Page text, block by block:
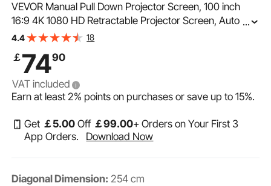
VEVOR Manual Pull Down Projector Screen, 100 inch
16:9 4K 1080 HD Retractable Projector Screen, Auto-
Locking Portable Projection Screen, Portable Projector
...
4.4 18
￡7490
VAT included
Earn at least2% points on purchases or save up to15%.
Get ￡5.00 Off ￡99.00+ Orders on Your First 3
App Orders.
Download Now
Diagonal Dimension: 254 cm